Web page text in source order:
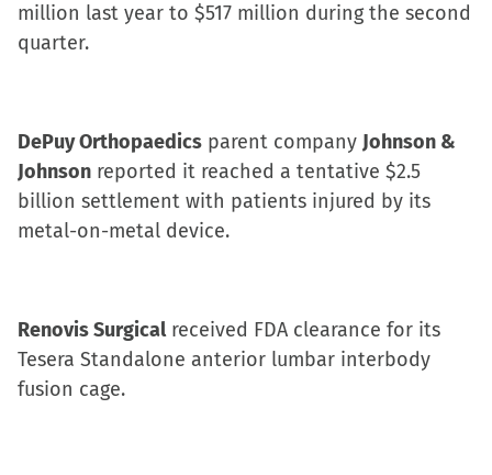
million last year to $517 million during the second
quarter.
DePuy Orthopaedics parent company Johnson &
Johnson reported it reached a tentative $2.5
billion settlement with patients injured by its
metal-on-metal device.
Renovis Surgicalreceived FDA clearance for its
Tesera Standalone anterior lumbar interbody
fusion cage.